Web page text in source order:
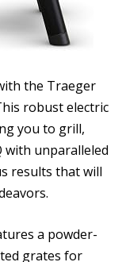
the Traeger
robust electric
you to grill,
with unparalleled
results that will
a powder-
grates for